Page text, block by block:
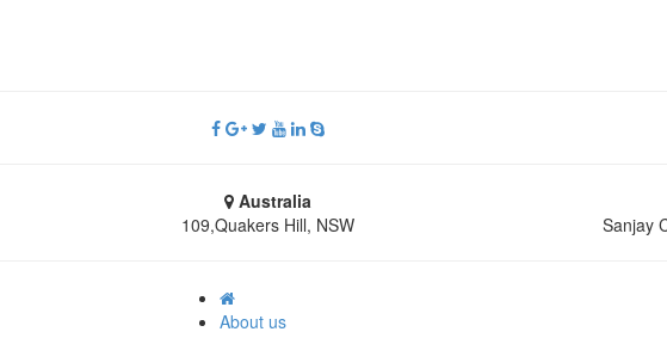
Australia
109,Quakers Hill, NSW
Sanjay
About us